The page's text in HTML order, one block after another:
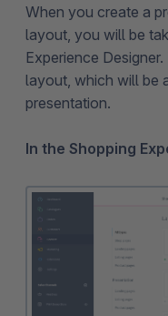
When you create a
layout, you will be
Experience
layout, which will be
presentation.
In the Shopping